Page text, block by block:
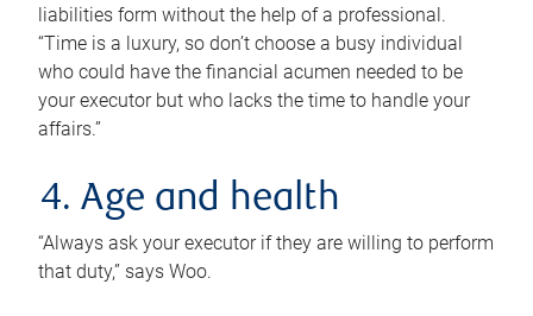
liabilities form without the help of a professional.
“Time is a luxury, so don’t choose a busy individual
who could have the financial acumen needed to be
your executor but who lacks the time to handle your
affairs.”
4. Age and health
“Always ask your executor if they are willing to perform
that duty,” says Woo.